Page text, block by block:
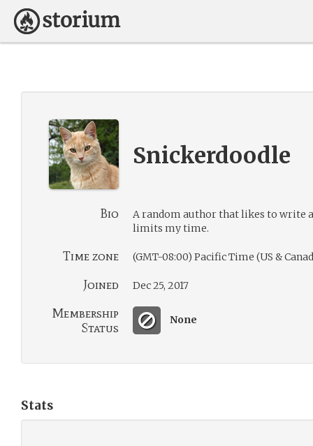
Snickerdoodle
Bio
A random author that likes to write
limits my time.
Time zone (GMT-08:00) Pacific Time (US &
Joined Dec 25, 2017
Membership
Status
None
Stats